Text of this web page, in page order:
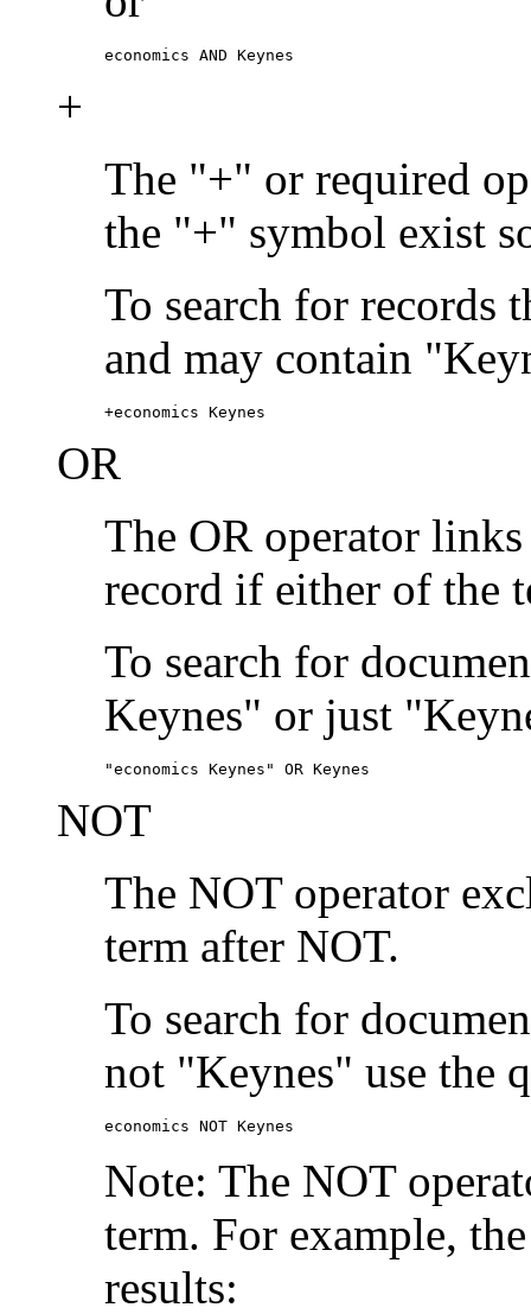
economics AND Keynes
+
The "+" or required
the "+" symbol exist
To search for records
and may contain
+economics Keynes
OR
The OR operator
record if either of the
To search for
Keynes" or just
"economics Keynes" OR Keynes
NOT
The NOT operator
term after NOT.
To search for
not "Keynes" use the
economics NOT Keynes
Note: The NOT
term. For example,
results: